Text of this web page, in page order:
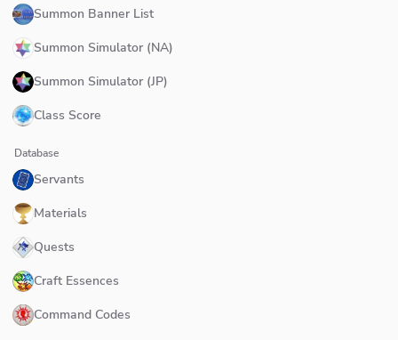
Summon Banner List
Summon Simulator (NA)
Summon Simulator (JP)
Class Score
Database
Servants
Materials
Quests
Craft Essences
Command Codes